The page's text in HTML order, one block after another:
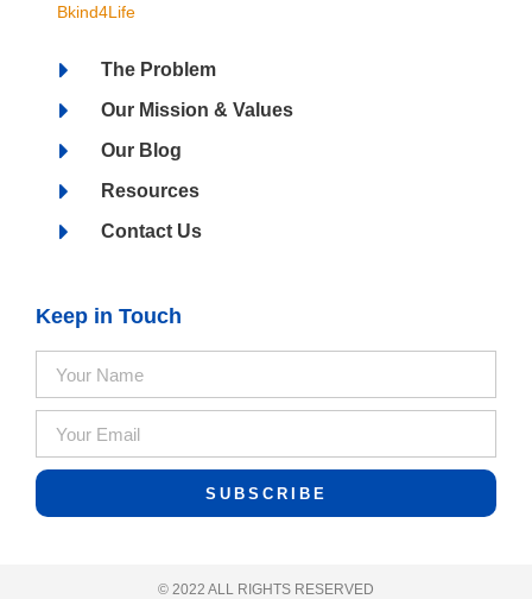
Bkind4Life
The Problem
Our Mission & Values
Our Blog
Resources
Contact Us
Keep in Touch
SUBSCRIBE
© 2022 ALL RIGHTS RESERVED​